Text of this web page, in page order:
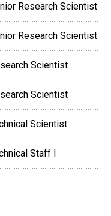
Research Scientist
Research Scientist
Scientist
Scientist
Scientist
Staff I